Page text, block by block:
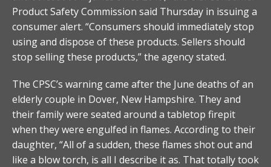
Product Safety Commission said Thursday in issuing a
consumer alert. “Consumers should immediately stop
using and dispose of these products. Sellers should
stop selling these products,” the agency stated.
The CPSC’s warning came after the June deaths of an
elderly couple in Dover, New Hampshire. They and
their family were seated around a tabletop firepit
when they were engulfed in flames. According to their
daughter, “All of a sudden, these flames shot out and
like a blow torch, is all I describe it as. That totally took